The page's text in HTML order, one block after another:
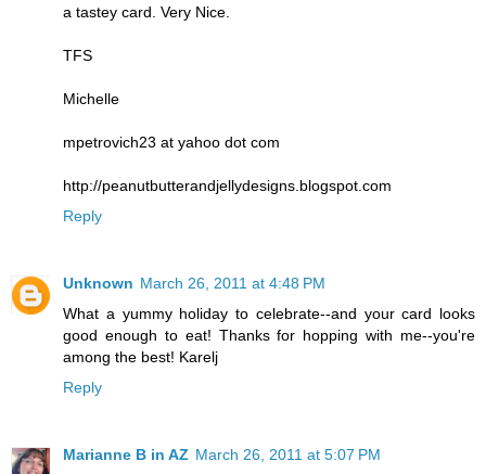
a tastey card. Very Nice.
TFS
Michelle
mpetrovich23 at yahoo dot com
http://peanutbutterandjellydesigns.blogspot.com
Reply
Unknown March 26, 2011 at 4:48 PM
What a yummy holiday to celebrate--and your card looks
good enough to eat! Thanks for hopping with me--you're
among the best! Karelj
Reply
Marianne B in AZ March 26, 2011 at 5:07 PM